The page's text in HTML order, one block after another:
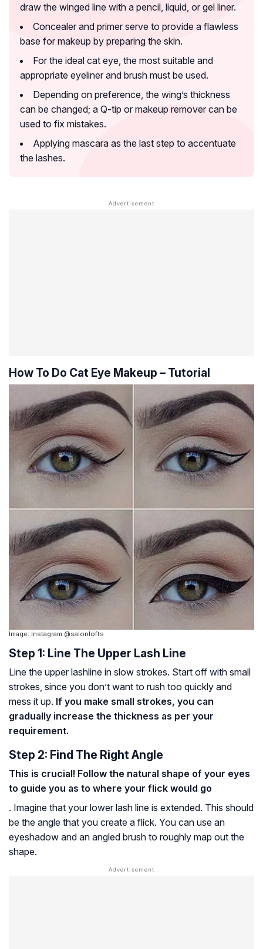
draw the winged line with a pencil, liquid, or gel liner.
Concealer and primer serve to provide a flawless
base for makeup by preparing the skin.
For the ideal cat eye, the most suitable and
appropriate eyeliner and brush must be used.
Depending on preference, the wing’s thickness
can be changed; a Q-tip or makeup remover can be
used to fix mistakes.
Applying mascara as the last step to accentuate
the lashes.
How To Do Cat Eye Makeup – Tutorial
Image: Instagram @salonlofts
Step 1: Line The Upper Lash Line
Line the upper lashline in slow strokes. Start off with small
strokes, since you don’t want to rush too quickly and
mess it up. If you make small strokes, you can
gradually increase the thickness as per your
requirement.
Step 2: Find The Right Angle
This is crucial! Follow the natural shape of your eyes
to guide you as to where your flick would go
. Imagine that your lower lash line is extended. This should
be the angle that you create a flick. You can use an
eyeshadow and an angled brush to roughly map out the
shape.